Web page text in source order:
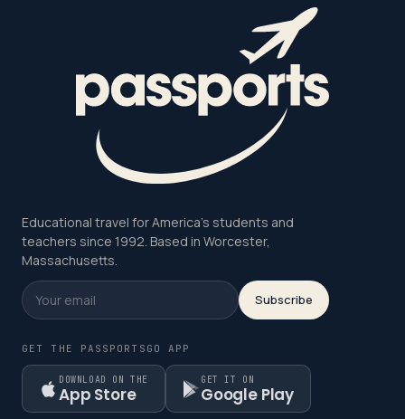
Educational travel for America's students and
teachers since 1992. Based in Worcester,
Massachusetts.
Subscribe
GET THE PASSPORTSGO APP
DOWNLOAD ON THE
App Store
GET IT ON
Google Play